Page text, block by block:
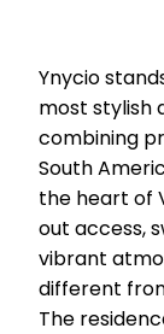
Ynycio
most stylish
combining
South
the heart of
out access,
vibrant
different
The